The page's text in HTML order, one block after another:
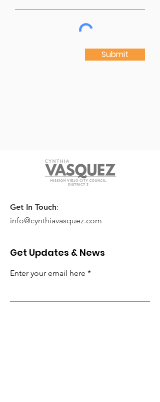
Submit
Get In Touch:
info@cynthiavasquez.com
Get Updates & News
Enter your email here